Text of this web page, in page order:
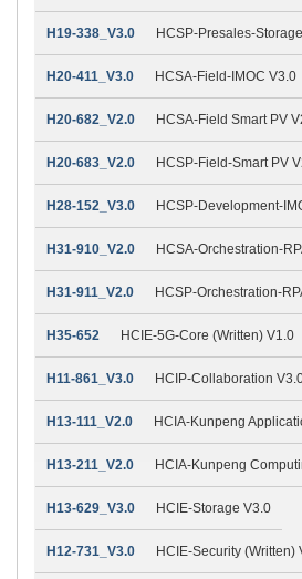
H19-338_V3.0 HCSP-Presales-
H20-411_V3.0 HCSA-Field-IMOC V3.0
H20-682_V2.0 HCSA-Field Smart PV
H20-683_V2.0 HCSP-Field-Smart PV
H28-152_V3.0 HCSP-Development-
H31-910_V2.0 HCSA-Orchestration-
H31-911_V2.0 HCSP-Orchestration-
H35-652 HCIE-5G-Core (Written) V1.0
H11-861_V3.0 HCIP-Collaboration
H13-111_V2.0 HCIA-Kunpeng
H13-211_V2.0 HCIA-Kunpeng
H13-629_V3.0 HCIE-Storage V3.0
H12-731_V3.0 HCIE-Security (Written)